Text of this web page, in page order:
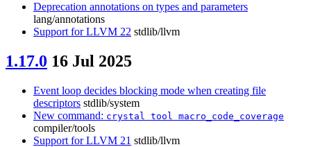
Deprecation annotations on types and parameters
lang/annotations
Support for LLVM 22 stdlib/llvm
1.17.0 16 Jul 2025
Event loop decides blocking mode when creating file
descriptors stdlib/system
New command: crystal tool macro_code_coverage
compiler/tools
Support for LLVM 21 stdlib/llvm